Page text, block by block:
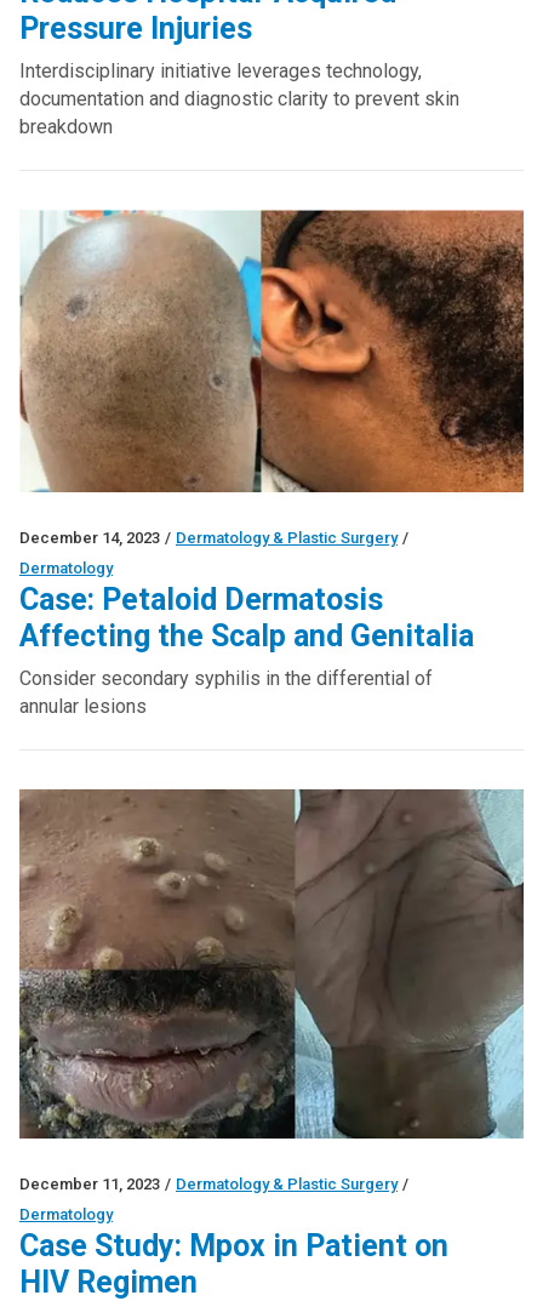
Pressure Injuries
Interdisciplinary initiative leverages technology,
documentation and diagnostic clarity to prevent skin
breakdown
December 14, 2023 / Dermatology & Plastic Surgery /
Dermatology
Case: Petaloid Dermatosis
Affecting the Scalp and Genitalia
Consider secondary syphilis in the differential of
annular lesions
December 11, 2023 / Dermatology & Plastic Surgery /
Dermatology
Case Study: Mpox in Patient on
HIV Regimen